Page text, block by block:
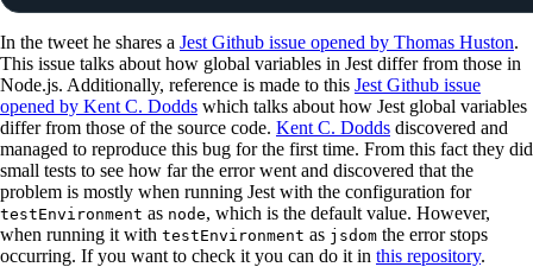
In the tweet he shares a Jest Github issue opened by Thomas Huston.
This issue talks about how global variables in Jest differ from those in
Node.js. Additionally, reference is made to this Jest Github issue
opened by Kent C. Dodds which talks about how Jest global variables
differ from those of the source code. Kent C. Dodds discovered and
managed to reproduce this bug for the first time. From this fact they did
small tests to see how far the error went and discovered that the
problem is mostly when running Jest with the configuration for
testEnvironment as node, which is the default value. However,
when running it with testEnvironment as jsdom the error stops
occurring. If you want to check it you can do it in this repository.